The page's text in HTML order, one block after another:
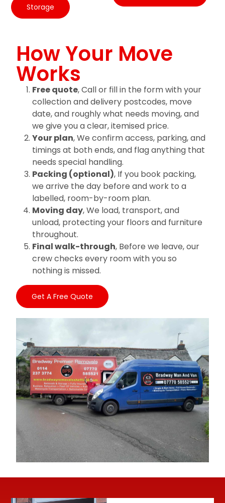
Storage
How Your Move
Works
Free quote, Call or fill in the form with your
collection and delivery postcodes, move
date, and roughly what needs moving, and
we give you a clear, itemised price.
Your plan, We confirm access, parking, and
timings at both ends, and flag anything that
needs special handling.
Packing (optional), If you book packing,
we arrive the day before and work to a
labelled, room-by-room plan.
Moving day, We load, transport, and
unload, protecting your floors and furniture
throughout.
Final walk-through, Before we leave, our
crew checks every room with you so
nothing is missed.
Get A Free Quote